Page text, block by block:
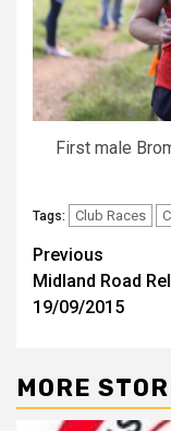
First male
Tags: Club Races
Previous
Midland Road
19/09/2015
MORE